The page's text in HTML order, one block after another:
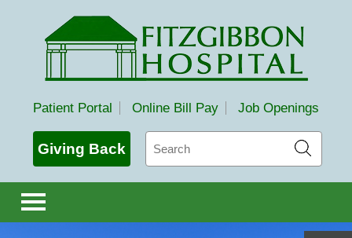
Fitzgibbon Hospital
Patient Portal Online Bill Pay Job Openings
Giving Back
Search